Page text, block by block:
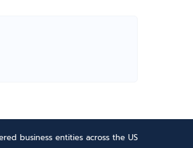
business entities across the US